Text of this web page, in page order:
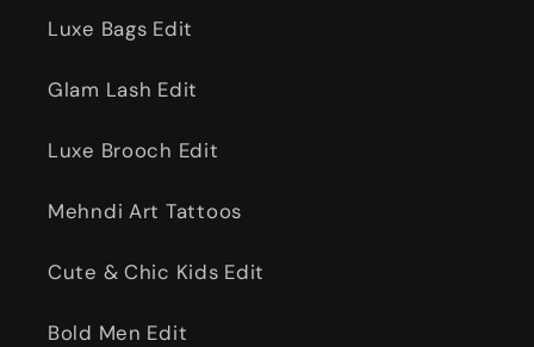
Luxe Bags Edit
Glam Lash Edit
Luxe Brooch Edit
Mehndi Art Tattoos
Cute & Chic Kids Edit
Bold Men Edit